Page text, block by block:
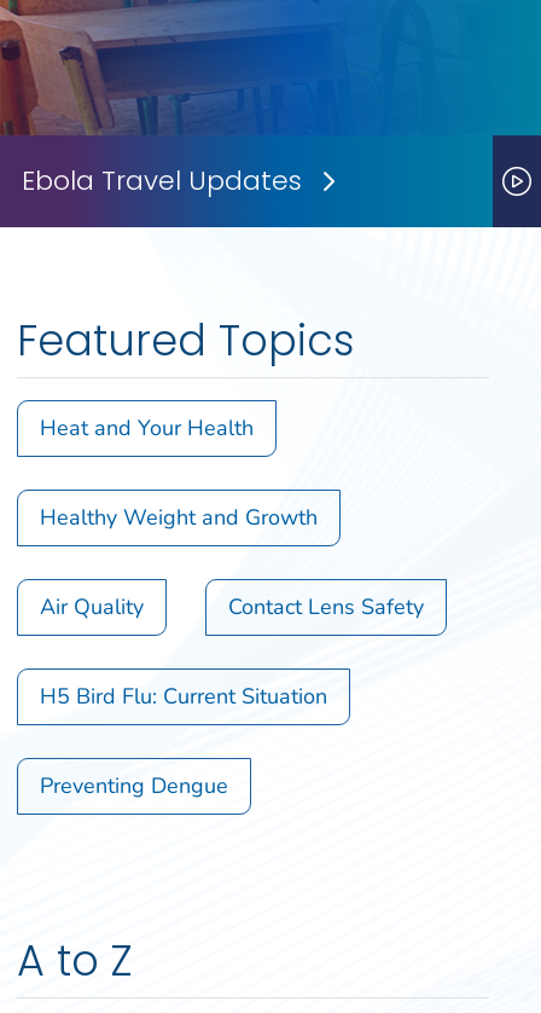
Ebola Travel Updates Next Slide
Featured Topics
Heat and Your Health
Healthy Weight and Growth
Air Quality Contact Lens Safety
H5 Bird Flu: Current Situation
Preventing Dengue
A to Z